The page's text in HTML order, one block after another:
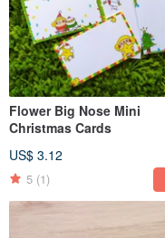
Flower Big Nose Mini
Christmas Cards
US$ 3.12
5 (1)